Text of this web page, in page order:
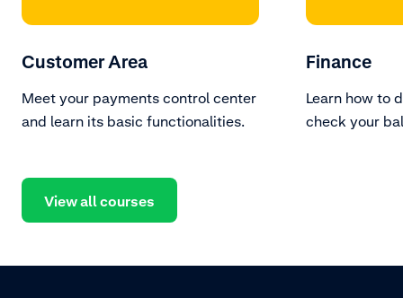
Customer Area
Meet your payments control center
and learn its basic functionalities.
Finance
Learn how to
check your
View all courses